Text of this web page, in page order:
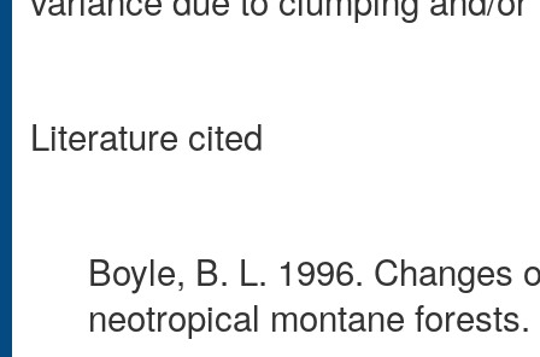
Literature cited
Boyle, B. L. 1996. Changes
neotropical montane